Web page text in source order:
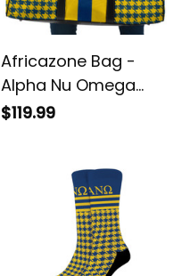
Africazone Bag -
Alpha Nu Omega
Houndstooth Check
$119.99